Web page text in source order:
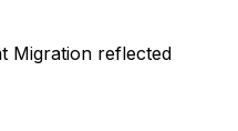
Migration reflected